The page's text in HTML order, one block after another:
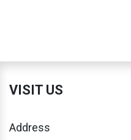
VISIT US
Address